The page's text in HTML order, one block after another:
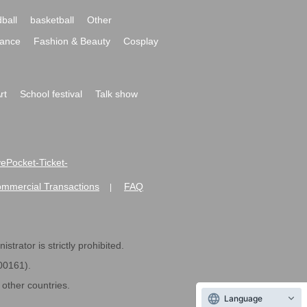
basketball
Other
Fashion & Beauty
Cosplay
School festival
Talk show
Ticket-
Transactions FAQ
is strictly prohibited.
countries.
Language